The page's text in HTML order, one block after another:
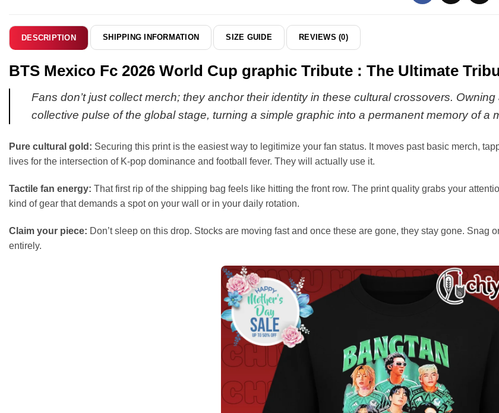
Heavy
DESCRIPTION SHIPPING INFORMATION SIZE GUIDE REVIEWS (0)
BTS Mexico Fc 2026 World Cup graphic Tribute : The Ultimate
Fans don’t just collect merch; they anchor their identity in these cultural crossovers.
collective pulse of the global stage, turning a simple graphic into a permanent memory of a
Pure cultural gold: Securing this print is the easiest way to legitimize your fan status. It moves past basic merch,
lives for the intersection of K-pop dominance and football fever. They will actually use it.
Tactile fan energy: That first rip of the shipping bag feels like hitting the front row. The print quality grabs your
kind of gear that demands a spot on your wall or in your daily rotation.
Claim your piece: Don’t sleep on this drop. Stocks are moving fast and once these are gone, they stay gone.
entirely.